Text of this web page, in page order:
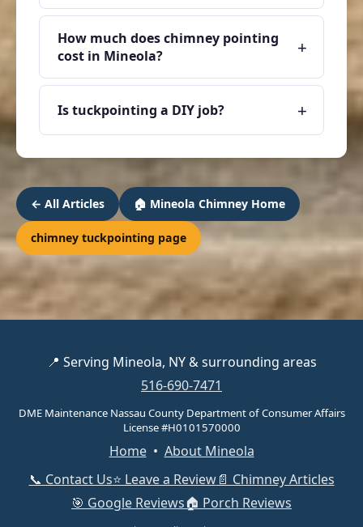
How much does chimney pointing
cost in Mineola?
+
Is tuckpointing a DIY job? +
← All Articles 🏠 Mineola Chimney Home
chimney tuckpointing page
📍 Serving Mineola, NY & surrounding areas
516-690-7471
DME Maintenance Nassau County Department of Consumer Affairs
License #H0101570000
Home• About Mineola
📞 Contact Us⭐ Leave a Review📄 Chimney Articles
🎯 Google Reviews🏠 Porch Reviews